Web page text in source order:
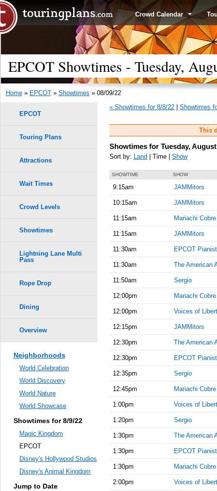
Crowd Calendar
EPCOT Showtimes - Tuesday,
Home» EPCOT» Showtimes » 08/09/22
« Showtimes for 8/8/22
Showtimes
This
Showtimes for Tuesday, August
Sort by: Land | Time | Show
SHOWTIME SHOW
9:15am JAMMitors
10:15am JAMMitors
11:15am Mariachi Cobre
11:15am JAMMitors
11:30am EPCOT Pianist
11:30am The American
11:50am Sergio
12:00pm Mariachi Cobre
12:00pm Voices of
12:15pm JAMMitors
12:30pm The American
12:30pm EPCOT Pianist
12:35pm Sergio
12:45pm Mariachi Cobre
1:00pm Voices of
1:20pm Sergio
1:30pm The American
1:30pm EPCOT Pianist
1:30pm Mariachi Cobre
2:00pm Voices of
EPCOT
Touring Plans
Attractions
Wait Times
Crowd Levels
Showtimes
Lightning Lane Multi
Pass
Rope Drop
Dining
Overview
Neighborhoods
World Celebration
World Discovery
World Nature
World Showcase
Showtimes for 8/9/22
Magic Kingdom
EPCOT
Disney's Hollywood Studios
Disney's Animal Kingdom
Jump to Date